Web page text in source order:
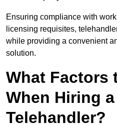
Ensuring compliance with
licensing requisites,
while providing a convenient
solution.
What Factors
When Hiring a
Telehandler?